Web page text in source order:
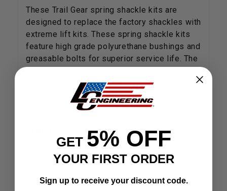
These Trail Gear spring shackle kits are
designed to replace the factory shackles with
extreme lift kits. These spring shackle kits
feature high grade polyurethane bushings and
greasable bolts for superior service life. The
spring shackle kits that will perfectly
compliment your off road rock crawling or
trail running vehicle.
Threaded Zerk fittings
Factory size 18mm bolts with crimp nuts
Zink plated plates
GET 5% OFF
YOUR FIRST ORDER
Sign up to receive your discount code.